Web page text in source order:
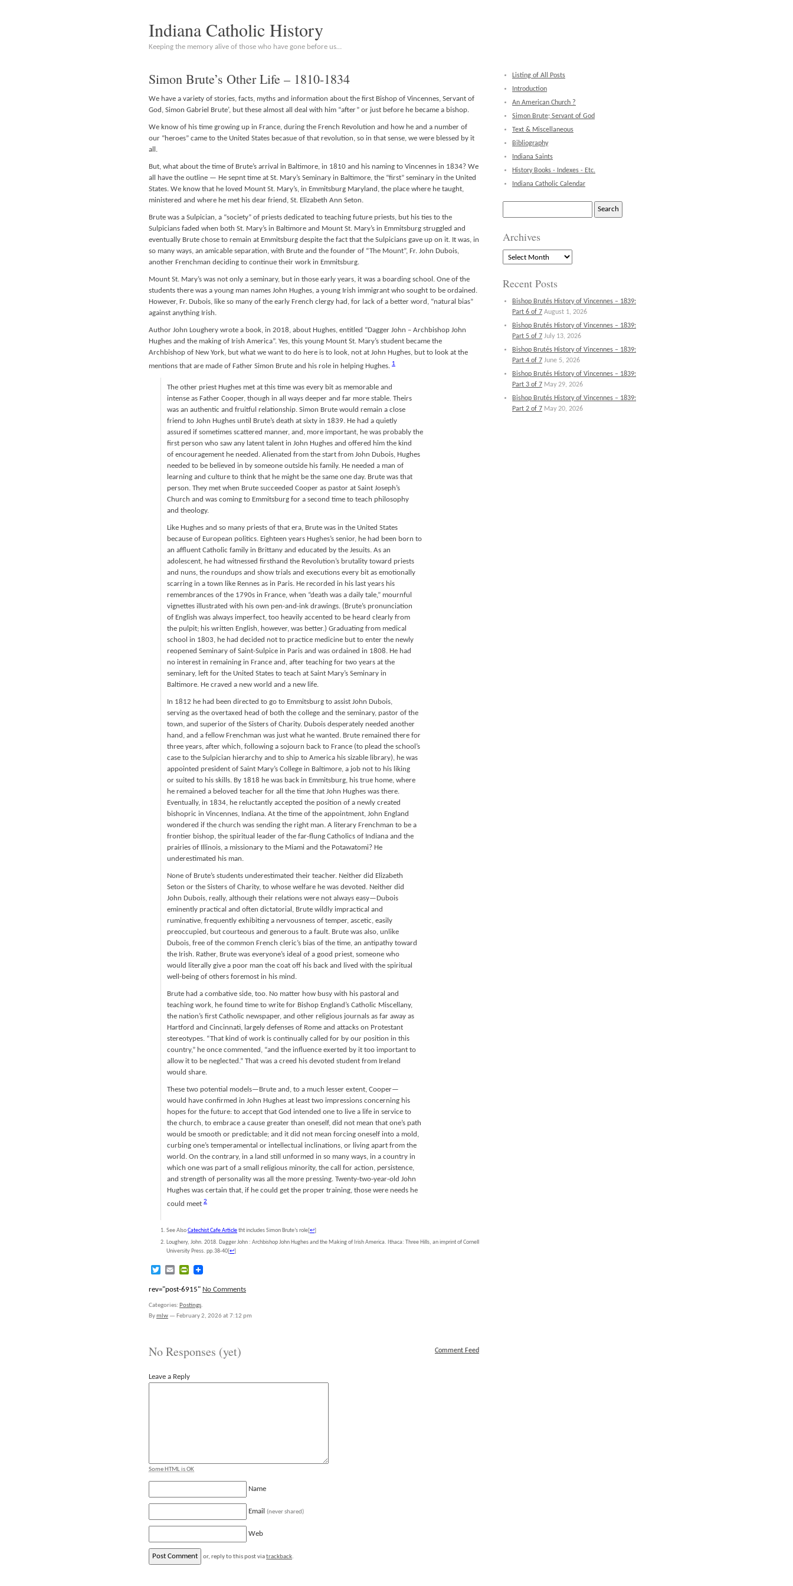
Indiana Catholic History
Keeping the memory alive of those who have gone before us…
Simon Brute’s Other Life – 1810-1834
We have a variety of stories, facts, myths and information about the first Bishop of Vincennes, Servant of
God, Simon Gabriel Brute’, but these almost all deal with him “after” or just before he became a bishop.
We know of his time growing up in France, during the French Revolution and how he and a number of
our “heroes” came to the United States becasue of that revolution, so in that sense, we were blessed by it
all.
But, what about the time of Brute’s arrival in Baltimore, in 1810 and his naming to Vincennes in 1834? We
all have the outline — He sepnt time at St. Mary’s Seminary in Baltimore, the “first” seminary in the United
States. We know that he loved Mount St. Mary’s, in Emmitsburg Maryland, the place where he taught,
ministered and where he met his dear friend, St. Elizabeth Ann Seton.
Brute was a Sulpician, a “society” of priests dedicated to teaching future priests, but his ties to the
Sulpicians faded when both St. Mary’s in Baltimore and Mount St. Mary’s in Emmitsburg struggled and
eventually Brute chose to remain at Emmitsburg despite the fact that the Sulpicians gave up on it. It was, in
so many ways, an amicable separation, with Brute and the founder of “The Mount”, Fr. John Dubois,
another Frenchman deciding to continue their work in Emmitsburg.
Mount St. Mary’s was not only a seminary, but in those early years, it was a boarding school. One of the
students there was a young man names John Hughes, a young Irish immigrant who sought to be ordained.
However, Fr. Dubois, like so many of the early French clergy had, for lack of a better word, “natural bias”
against anything Irish.
Author John Loughery wrote a book, in 2018, about Hughes, entitled “Dagger John – Archbishop John
Hughes and the making of Irish America”. Yes, this young Mount St. Mary’s student became the
Archbishop of New York, but what we want to do here is to look, not at John Hughes, but to look at the
mentions that are made of Father Simon Brute and his role in helping Hughes. 1
The other priest Hughes met at this time was every bit as memorable and
intense as Father Cooper, though in all ways deeper and far more stable. Theirs
was an authentic and fruitful relationship. Simon Brute would remain a close
friend to John Hughes until Brute’s death at sixty in 1839. He had a quietly
assured if sometimes scattered manner, and, more important, he was probably the
first person who saw any latent talent in John Hughes and offered him the kind
of encouragement he needed. Alienated from the start from John Dubois, Hughes
needed to be believed in by someone outside his family. He needed a man of
learning and culture to think that he might be the same one day. Brute was that
person. They met when Brute succeeded Cooper as pastor at Saint Joseph’s
Church and was coming to Emmitsburg for a second time to teach philosophy
and theology.
Like Hughes and so many priests of that era, Brute was in the United States
because of European politics. Eighteen years Hughes’s senior, he had been born to
an affluent Catholic family in Brittany and educated by the Jesuits. As an
adolescent, he had witnessed firsthand the Revolution’s brutality toward priests
and nuns, the roundups and show trials and executions every bit as emotionally
scarring in a town like Rennes as in Paris. He recorded in his last years his
remembrances of the 1790s in France, when “death was a daily tale,” mournful
vignettes illustrated with his own pen-and-ink drawings. (Brute’s pronunciation
of English was always imperfect, too heavily accented to be heard clearly from
the pulpit; his written English, however, was better.) Graduating from medical
school in 1803, he had decided not to practice medicine but to enter the newly
reopened Seminary of Saint-Sulpice in Paris and was ordained in 1808. He had
no interest in remaining in France and, after teaching for two years at the
seminary, left for the United States to teach at Saint Mary’s Seminary in
Baltimore. He craved a new world and a new life.
In 1812 he had been directed to go to Emmitsburg to assist John Dubois,
serving as the overtaxed head of both the college and the seminary, pastor of the
town, and superior of the Sisters of Charity. Dubois desperately needed another
hand, and a fellow Frenchman was just what he wanted. Brute remained there for
three years, after which, following a sojourn back to France (to plead the school’s
case to the Sulpician hierarchy and to ship to America his sizable library), he was
appointed president of Saint Mary’s College in Baltimore, a job not to his liking
or suited to his skills. By 1818 he was back in Emmitsburg, his true home, where
he remained a beloved teacher for all the time that John Hughes was there.
Eventually, in 1834, he reluctantly accepted the position of a newly created
bishopric in Vincennes, Indiana. At the time of the appointment, John England
wondered if the church was sending the right man. A literary Frenchman to be a
frontier bishop, the spiritual leader of the far-flung Catholics of Indiana and the
prairies of Illinois, a missionary to the Miami and the Potawatomi? He
underestimated his man.
None of Brute’s students underestimated their teacher. Neither did Elizabeth
Seton or the Sisters of Charity, to whose welfare he was devoted. Neither did
John Dubois, really, although their relations were not always easy—Dubois
eminently practical and often dictatorial, Brute wildly impractical and
ruminative, frequently exhibiting a nervousness of temper, ascetic, easily
preoccupied, but courteous and generous to a fault. Brute was also, unlike
Dubois, free of the common French cleric’s bias of the time, an antipathy toward
the Irish. Rather, Brute was everyone’s ideal of a good priest, someone who
would literally give a poor man the coat off his back and lived with the spiritual
well-being of others foremost in his mind.
Brute had a combative side, too. No matter how busy with his pastoral and
teaching work, he found time to write for Bishop England’s Catholic Miscellany,
the nation’s first Catholic newspaper, and other religious journals as far away as
Hartford and Cincinnati, largely defenses of Rome and attacks on Protestant
stereotypes. “That kind of work is continually called for by our position in this
country,” he once commented, “and the influence exerted by it too important to
allow it to be neglected.” That was a creed his devoted student from Ireland
would share.
These two potential models—Brute and, to a much lesser extent, Cooper—
would have confirmed in John Hughes at least two impressions concerning his
hopes for the future: to accept that God intended one to live a life in service to
the church, to embrace a cause greater than oneself, did not mean that one’s path
would be smooth or predictable; and it did not mean forcing oneself into a mold,
curbing one’s temperamental or intellectual inclinations, or living apart from the
world. On the contrary, in a land still unformed in so many ways, in a country in
which one was part of a small religious minority, the call for action, persistence,
and strength of personality was all the more pressing. Twenty-two-year-old John
Hughes was certain that, if he could get the proper training, those were needs he
could meet 2
See AlsoCatechist Cafe Articletht includes Simon Brute’s role[↩]
Loughery, John. 2018. Dagger John : Archbishop John Hughes and the Making of Irish America. Ithaca: Three Hills, an imprint of Cornell
University Press. pp.38-40[↩]
TwitterEmailPrintFriendly
rev="post-6915" No Comments
Categories: Postings.
Bymlw — February 2, 2026 at 7:12 pm
Comment Feed
No Responses (yet)
Leave a Reply
Some HTML is OK
Name
Email (never shared)
Web
or, reply to this post viatrackback.
Listing of All Posts
Introduction
An American Church ?
Simon Brute; Servant of God
Text & Miscellaneous
Bibliography
Indiana Saints
History Books - Indexes - Etc.
Indiana Catholic Calendar
Archives
Archives
Recent Posts
Bishop Brutés History of Vincennes – 1839:
Part 6 of 7 August 1, 2026
Bishop Brutés History of Vincennes – 1839:
Part 5 of 7 July 13, 2026
Bishop Brutés History of Vincennes – 1839:
Part 4 of 7 June 5, 2026
Bishop Brutés History of Vincennes – 1839:
Part 3 of 7 May 29, 2026
Bishop Brutés History of Vincennes – 1839:
Part 2 of 7 May 20, 2026